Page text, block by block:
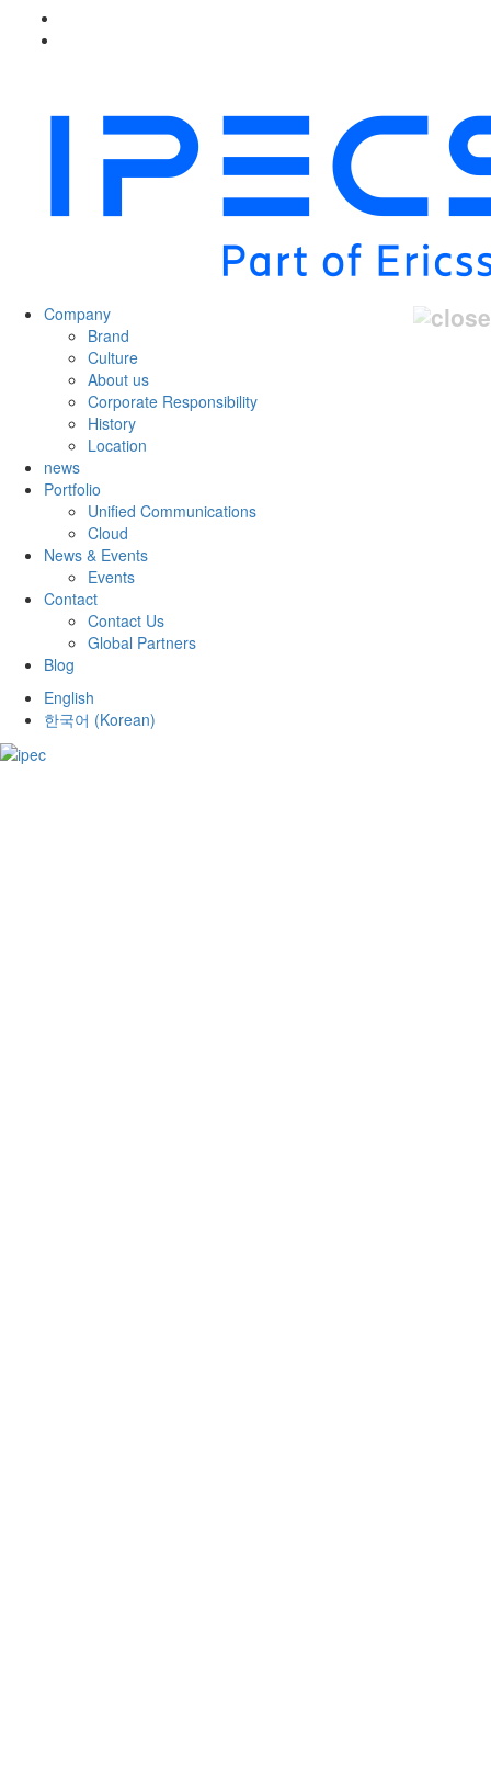
Company
Brand
Culture
About us
Corporate Responsibility
History
Location
news
Portfolio
Unified Communications
Cloud
News & Events
Events
Contact
Contact Us
Global Partners
Blog
English
한국어 (Korean)